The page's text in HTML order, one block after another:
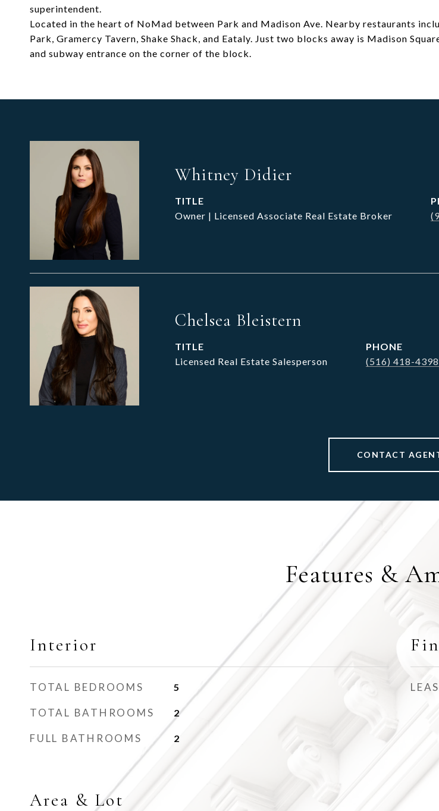
superintendent.
Located in the heart of NoMad between Park and Madison Ave. Nearby restaurants
Park, Gramercy Tavern, Shake Shack, and Eataly. Just two blocks away is Madison
and subway entrance on the corner of the block.
Whitney Didier
TITLE
Owner | Licensed Associate Real Estate Broker
Chelsea Bleistern
TITLE
Licensed Real Estate Salesperson
PHONE
(516) 418-4398
CONTACT
Features &
Interior
TOTAL BEDROOMS 5
TOTAL BATHROOMS 2
FULL BATHROOMS 2
Area & Lot